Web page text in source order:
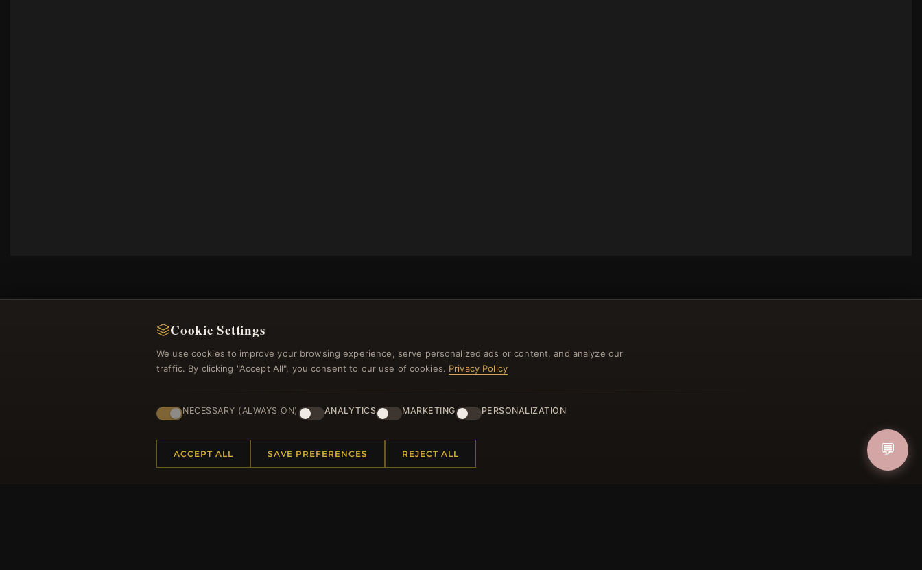
Register for our newsletter now and get a 10% welcome voucher
Cookie Settings
We use cookies to improve your browsing experience, serve personalized ads or content, and analyze our
traffic. By clicking "Accept All", you consent to our use of cookies. Privacy Policy
NECESSARY (ALWAYS ON) ANALYTICS MARKETING PERSONALIZATION
ACCEPT ALL SAVE PREFERENCES REJECT ALL 💬